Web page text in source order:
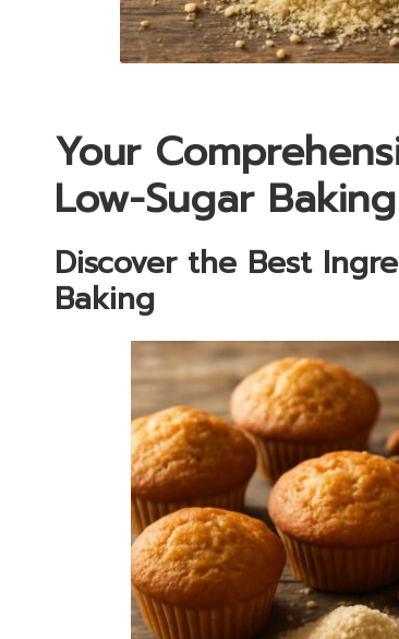
Your
Low-Sugar
Discover the Best
Baking